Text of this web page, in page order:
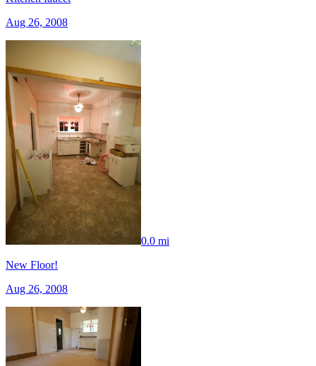
Aug 26, 2008
0.0 mi
New Floor!
Aug 26, 2008